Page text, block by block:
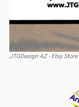
JTGDesign AZ - Etsy Store